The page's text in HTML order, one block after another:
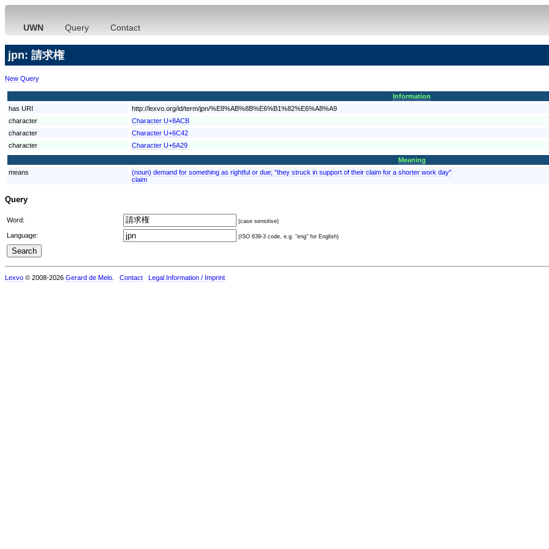
UWN Query Contact
jpn: 請求権
New Query
Information
has URI
http://lexvo.org/id/term/jpn/%E8%AB%8B%E6%B1%82%E6%A8%A9
character
Character U+8ACB
character
Character U+6C42
character
Character U+6A29
Meaning
means
(noun) demand for something as rightful or due; "they struck in support of their claim for a shorter work day"
claim
Query
Word: (case sensitive)
Language: (ISO 639-3 code, e.g. "eng" for English)
Lexvo © 2008-2026 Gerard de Melo Contact Legal Information / Imprint